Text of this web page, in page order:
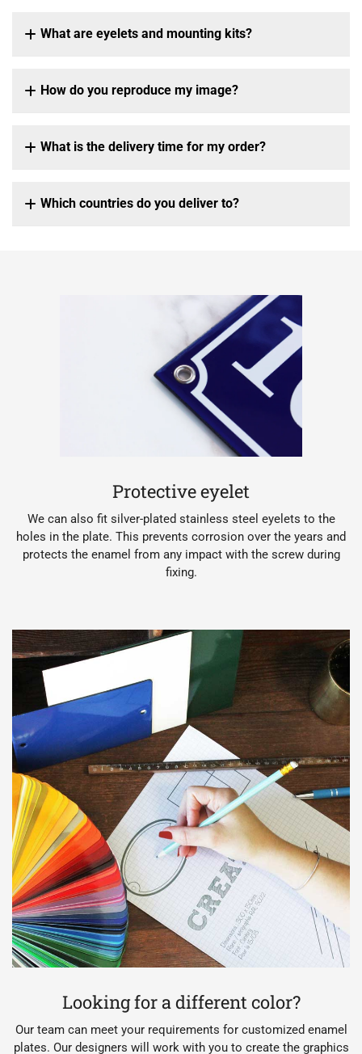
What are eyelets and mounting kits?
How do you reproduce my image?
What is the delivery time for my order?
Which countries do you deliver to?
Protective eyelet
We can also fit silver-plated stainless steel eyelets to the
holes in the plate. This prevents corrosion over the years and
protects the enamel from any impact with the screw during
fixing.
Looking for a different color?
Our team can meet your requirements for customized enamel
plates. Our designers will work with you to create the graphics